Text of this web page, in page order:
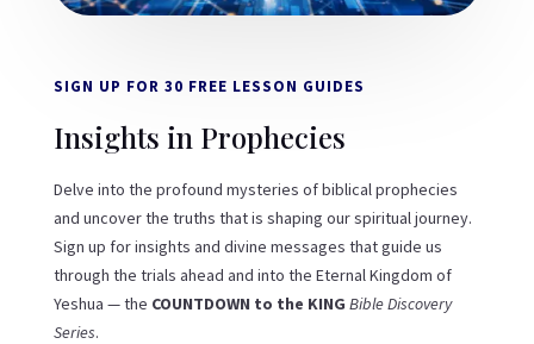
SIGN UP FOR 30 FREE LESSON GUIDES
Insights in Prophecies
Delve into the profound mysteries of biblical prophecies
and uncover the truths that is shaping our spiritual journey.
Sign up for insights and divine messages that guide us
through the trials ahead and into the Eternal Kingdom of
Yeshua — the COUNTDOWN to the KING Bible Discovery
Series.